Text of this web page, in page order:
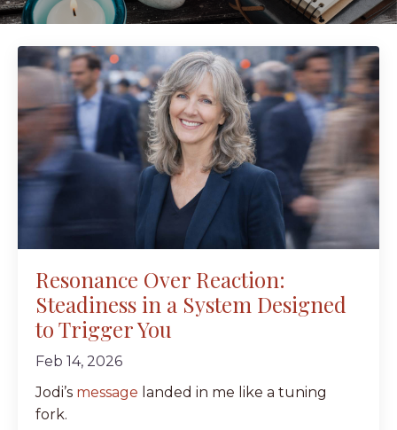
Resonance Over Reaction:
Steadiness in a System Designed
to Trigger You
Feb 14, 2026
Jodi’s message landed in me like a tuning
fork.